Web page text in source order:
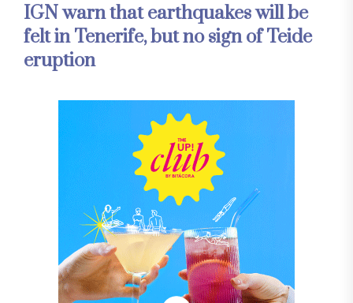
IGN warn that earthquakes will be
felt in Tenerife, but no sign of Teide
eruption